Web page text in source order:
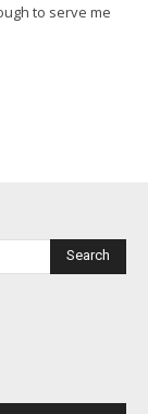
to serve me
Search